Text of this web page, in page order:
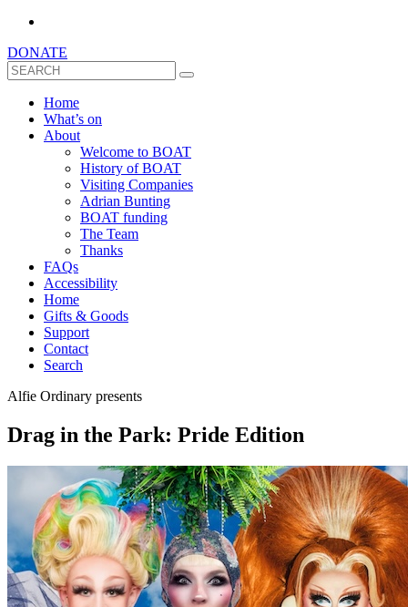
DONATE
Search
Home
What’s on
About
Welcome to BOAT
History of BOAT
Visiting Companies
Adrian Bunting
BOAT funding
The Team
Thanks
FAQs
Accessibility
Home
Gifts & Goods
Support
Contact
Search
Alfie Ordinary presents
Drag in the Park: Pride Edition